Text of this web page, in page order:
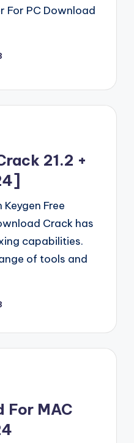
For PC Download
21.2 +
Free
Crack has
capabilities.
of tools and
For MAC